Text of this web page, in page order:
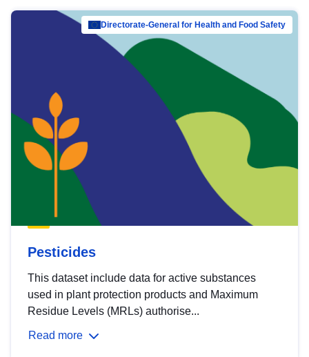
Directorate-General for Health and Food Safety
Pesticides
This dataset include data for active substances
used in plant protection products and Maximum
Residue Levels (MRLs) authorise...
Read more